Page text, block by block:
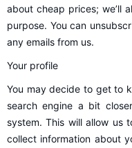
about cheap prices; we’ll
purpose. You can
any emails from us.
Your profile
You may decide to get to
search engine a bit
system. This will allow us
collect information about